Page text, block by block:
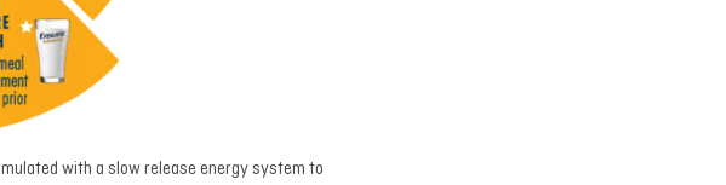
with a slow release energy system to